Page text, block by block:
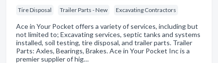
Tire Disposal Trailer Parts - New Excavating Contractors
Ace in Your Pocket offers a variety of services, including but
not limited to; Excavating services, septic tanks and systems
installed, soil testing, tire disposal, and trailer parts. Trailer
Parts: Axles, Bearings, Brakes. Ace in Your Pocket Inc is a
premier supplier of hig…